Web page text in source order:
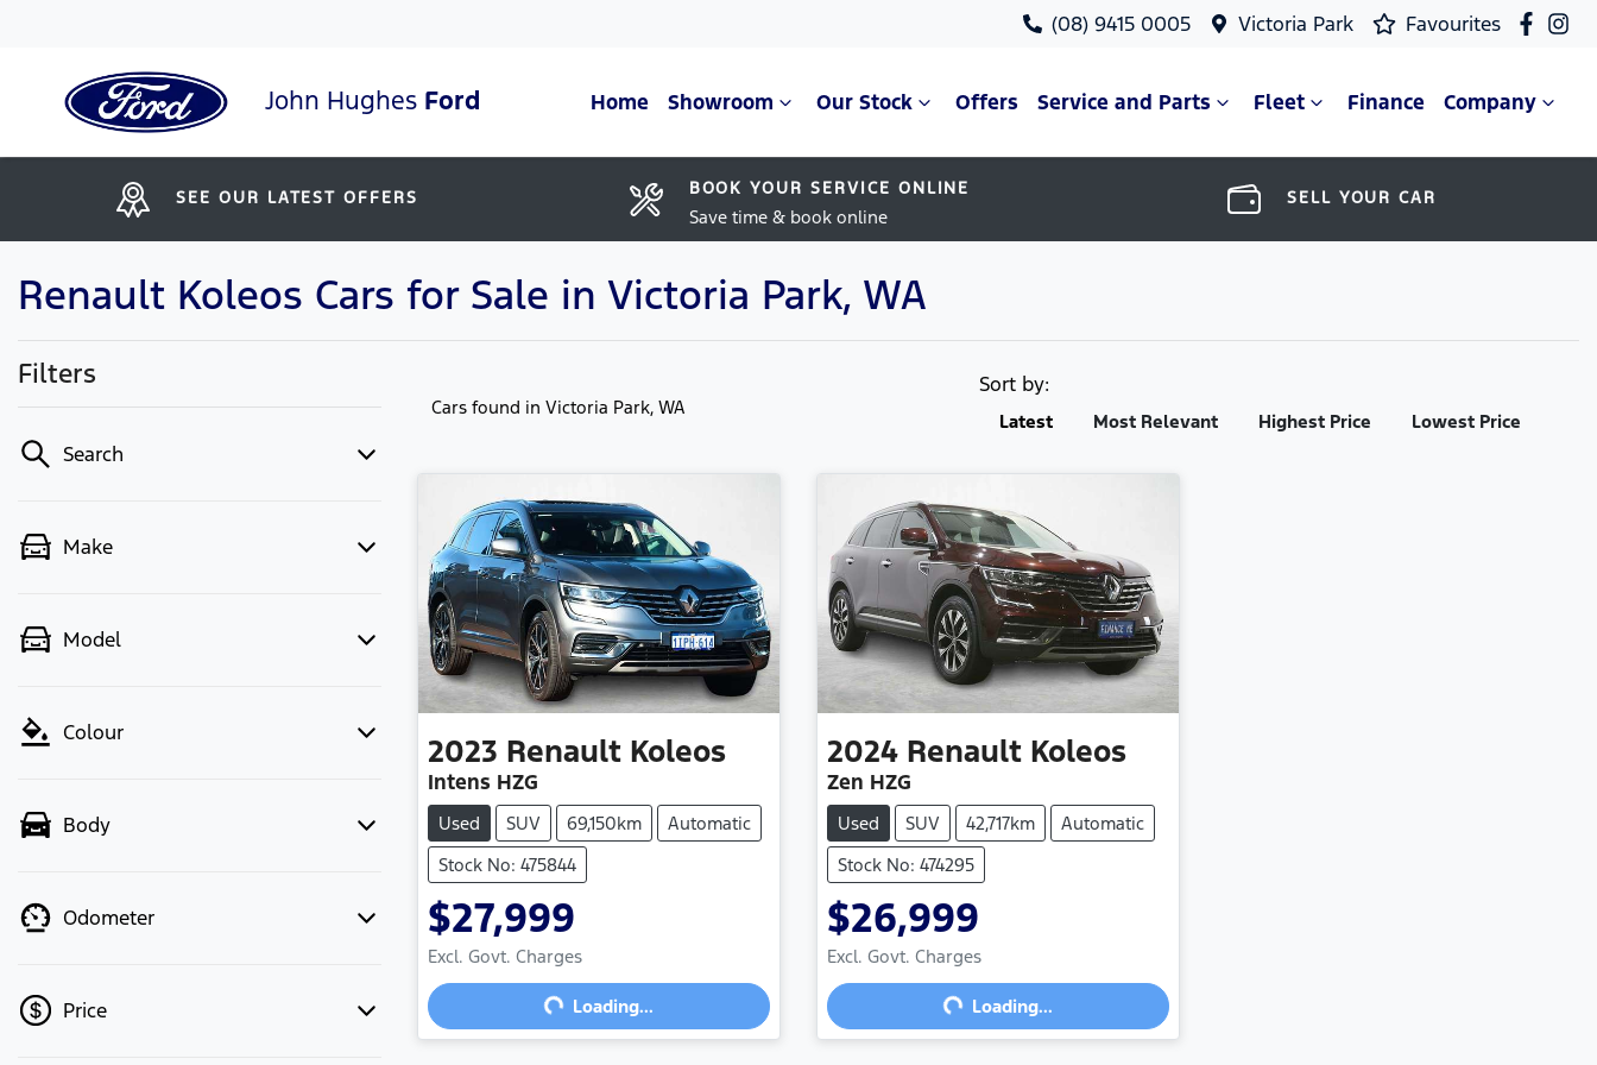
(08) 9415 0005 Victoria Park Favourites
John Hughes Ford Home Showroom Our Stock Offers Service and Parts Fleet Finance Company
SEE OUR LATEST OFFERS BOOK YOUR SERVICE ONLINE
Save time & book online
SELL YOUR CAR
Renault Koleos Cars for Sale in Victoria Park, WA
Filters
Search
Make
Model
Colour
Body
Odometer
Price
Cars found in Victoria Park, WA
Sort by:
Latest Most Relevant Highest Price Lowest Price
2023 Renault Koleos
Intens HZG
Used SUV 69,150km
Automatic
Stock No: 475844
$27,999
Excl. Govt. Charges
Loading... Loading...
2024 Renault Koleos
Zen HZG
Used SUV 42,717km
Automatic
Stock No: 474295
$26,999
Excl. Govt. Charges
Loading... Loading...